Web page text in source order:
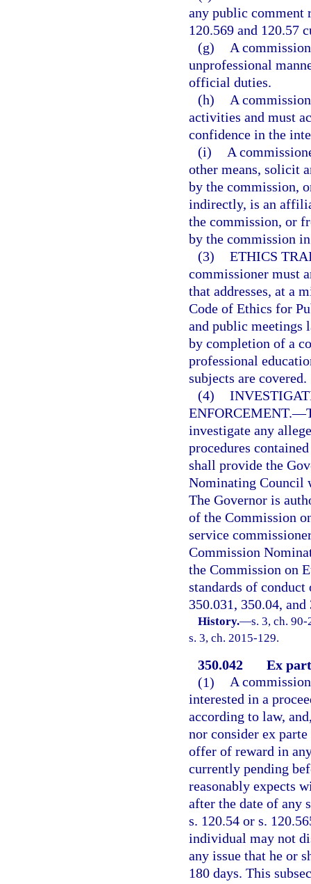
any public comment
120.569 and 120.57
(g)
A
unprofessional
official duties.
(h)
A
activities and must
confidence in the
(i)
A
other means, solicit
by the commission,
indirectly, is an
the commission, or
by the commission
(3) ETHICS
commissioner must
that addresses, at a
Code of Ethics for
and public meetings
by completion of a
professional
subjects are covered.
(4)
ENFORCEMENT.—
investigate any
procedures
shall provide the
Nominating Council
The Governor is
of the Commission
service
Commission
the Commission on
standards of
350.031, 350.04, and
History.—s. 3, ch.
s. 3, ch. 2015-129.
350.042
Ex
(1) A
interested in a
according to law,
nor consider ex
offer of reward in
currently pending
reasonably expects
after the date of any
s. 120.54 or s.
individual may not
any issue that he or
180 days. This